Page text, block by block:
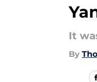
It
By